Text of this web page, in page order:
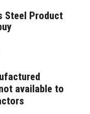
Steel Product
available to